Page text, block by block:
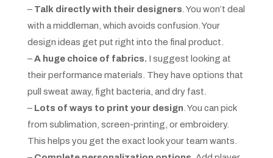
– Talk directly with their designers . You won’t deal
with a middleman, which avoids confusion. Your
design ideas get put right into the final product.
–A huge choice of fabrics. I suggest looking at
their performance materials. They have options that
pull sweat away, fight bacteria, and dry fast.
– Lots of ways to print your design . You can pick
from sublimation, screen-printing, or embroidery.
This helps you get the exact look your team wants.